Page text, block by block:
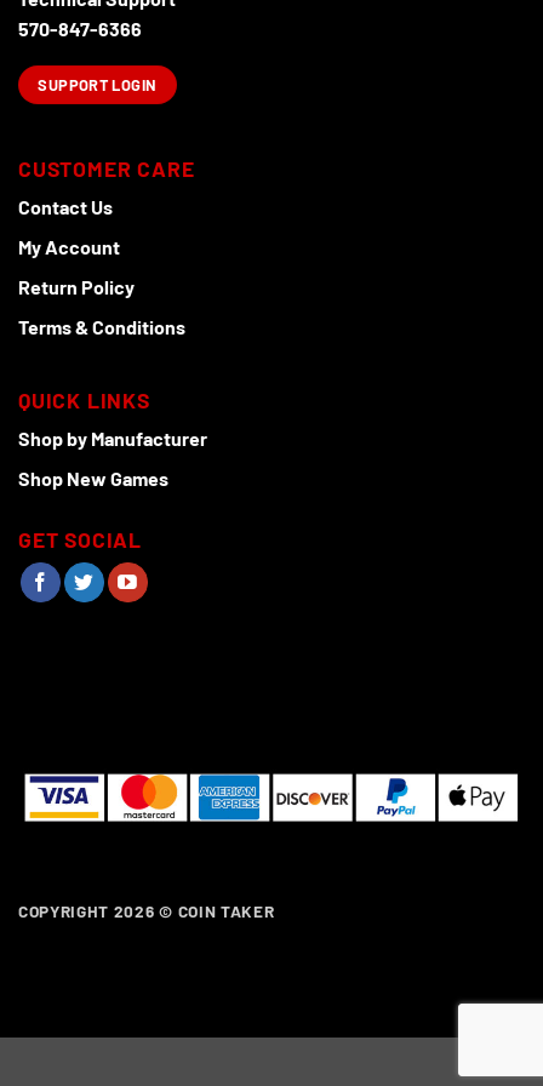
570-847-6366
SUPPORT LOGIN
CUSTOMER CARE
Contact Us
My Account
Return Policy
Terms & Conditions
QUICK LINKS
Shop by Manufacturer
Shop New Games
GET SOCIAL
COPYRIGHT 2026 © COIN TAKER